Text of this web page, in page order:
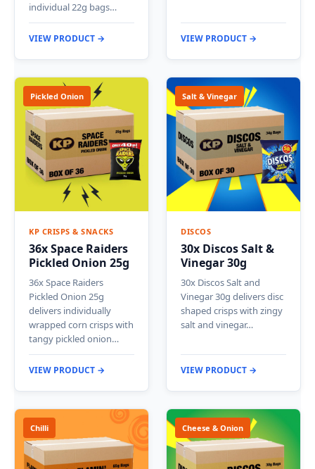
individual 22g bags…
VIEW PRODUCT → VIEW PRODUCT →
Pickled Onion
KP CRISPS & SNACKS
36x Space Raiders
Pickled Onion 25g
36x Space Raiders
Pickled Onion 25g
delivers individually
wrapped corn crisps with
tangy pickled onion…
VIEW PRODUCT →
Salt & Vinegar
DISCOS
30x Discos Salt &
Vinegar 30g
30x Discos Salt and
Vinegar 30g delivers disc
shaped crisps with zingy
salt and vinegar…
VIEW PRODUCT →
Chilli Cheese & Onion